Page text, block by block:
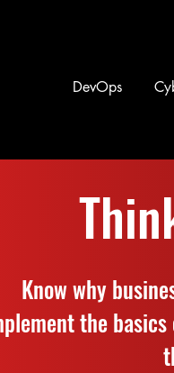
DevOps
Know why
the